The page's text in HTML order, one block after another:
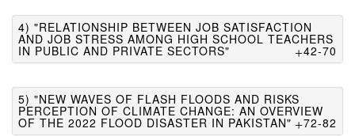
4) "RELATIONSHIP BETWEEN JOB SATISFACTION
AND JOB STRESS AMONG HIGH SCHOOL TEACHERS
IN PUBLIC AND PRIVATE SECTORS" 42-70
5) "NEW WAVES OF FLASH FLOODS AND RISKS
PERCEPTION OF CLIMATE CHANGE: AN OVERVIEW
OF THE 2022 FLOOD DISASTER IN PAKISTAN" 72-82